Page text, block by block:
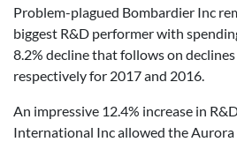
Problem-plagued Bombardier Inc
biggest R&D performer with
8.2% decline that follows on
respectively for 2017 and 2016.
An impressive 12.4% increase in
International Inc allowed the